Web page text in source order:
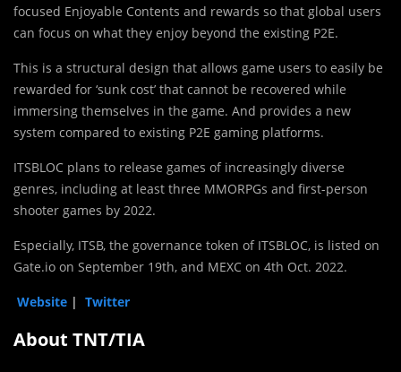
focused Enjoyable Contents and rewards so that global users
can focus on what they enjoy beyond the existing P2E.
This is a structural design that allows game users to easily be
rewarded for ‘sunk cost’ that cannot be recovered while
immersing themselves in the game. And provides a new
system compared to existing P2E gaming platforms.
ITSBLOC plans to release games of increasingly diverse
genres, including at least three MMORPGs and first-person
shooter games by 2022.
Especially, ITSB, the governance token of ITSBLOC, is listed on
Gate.io on September 19th, and MEXC on 4th Oct. 2022.
Website | Twitter
About TNT/TIA